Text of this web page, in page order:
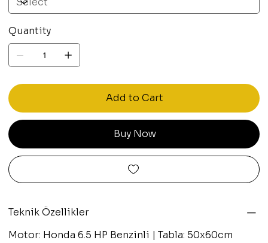
Quantity
Add to Cart
Buy Now
Teknik Özellikler
Motor: Honda 6.5 HP Benzinli | Tabla: 50x60cm